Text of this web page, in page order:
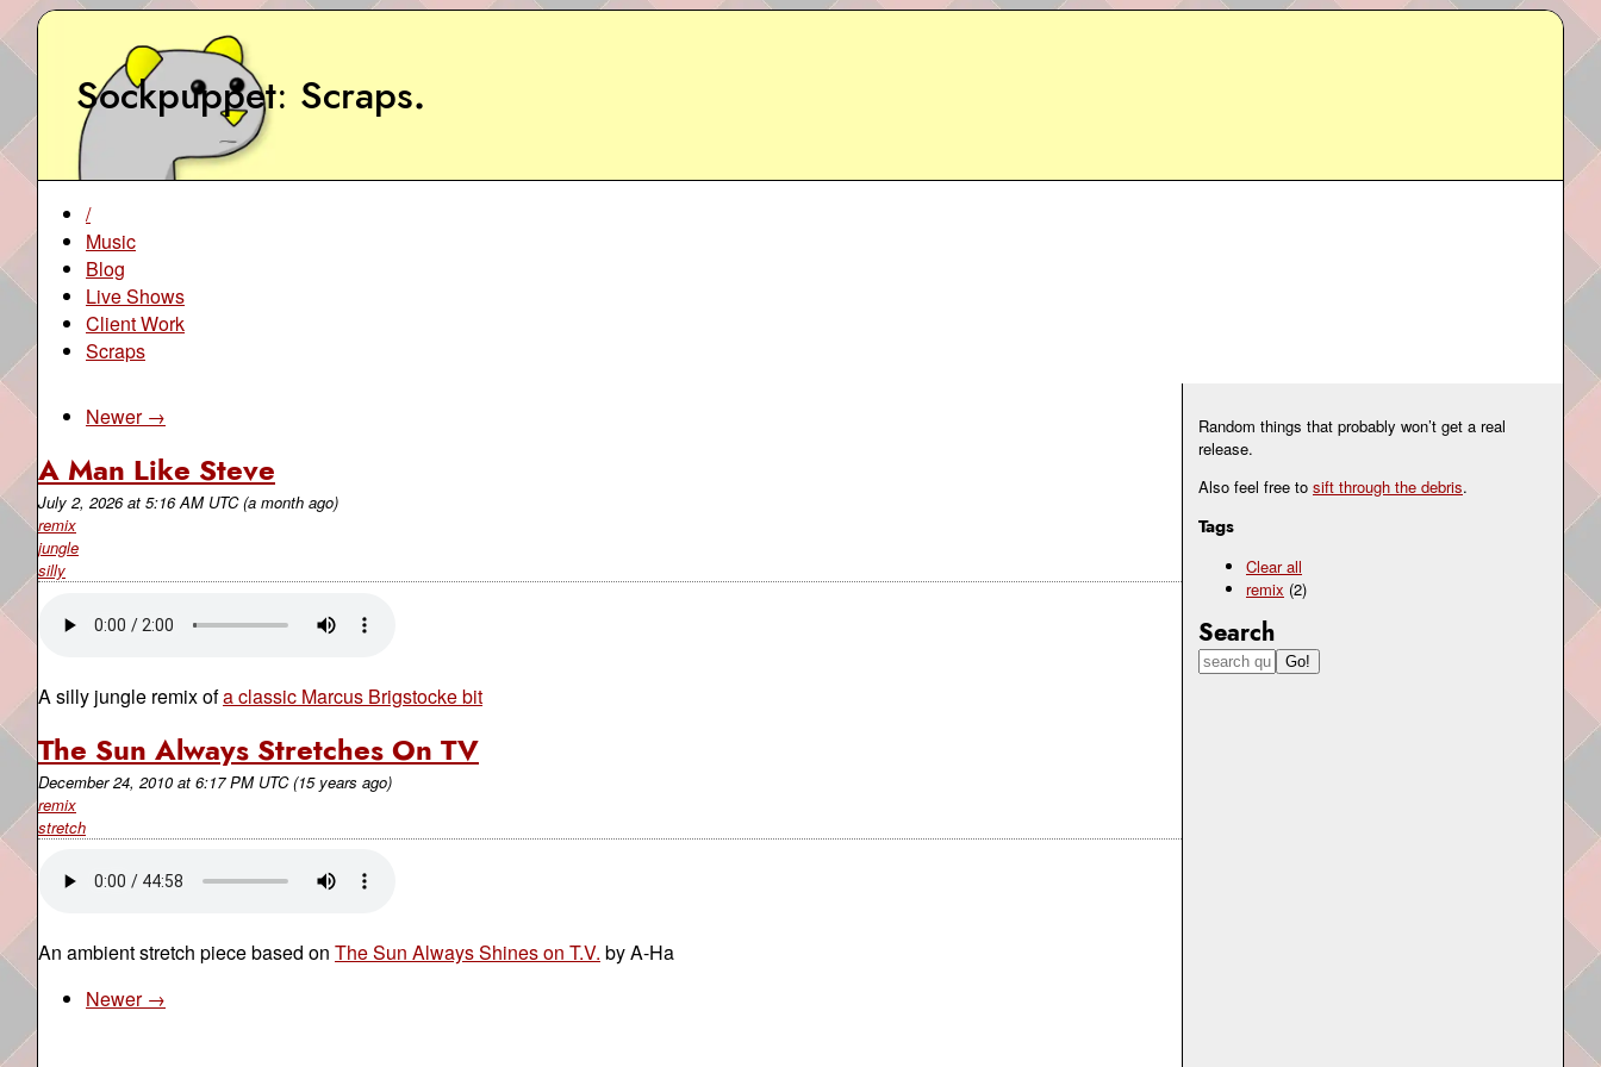
Sockpuppet Scraps.
Random things that probably won’t get a real
release.
Also feel free to sift through the debris.
Tags
Clear all
remix (2)
Search
/
Music
Blog
Live Shows
Client Work
Scraps
Newer →
A Man Like Steve
July 2, 2026at 5:16 AM UTC (a month ago)
remix
jungle
silly
A silly jungle remix ofa classic Marcus Brigstocke bit
The Sun Always Stretches On TV
December 24, 2010 at 6:17 PM UTC (15 years ago)
remix
stretch
An ambient stretch piece based on The Sun Always Shines on T.V. by A-Ha
Newer →